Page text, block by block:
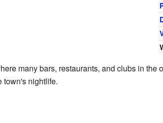
many bars, restaurants, and clubs in the
town's nightlife.